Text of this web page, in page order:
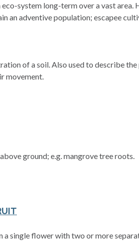
system long-term over a vast area.
an adventive population; escapee
of a soil. Also used to describe
movement.
ground; e.g. mangrove tree roots.
a single flower with two or more